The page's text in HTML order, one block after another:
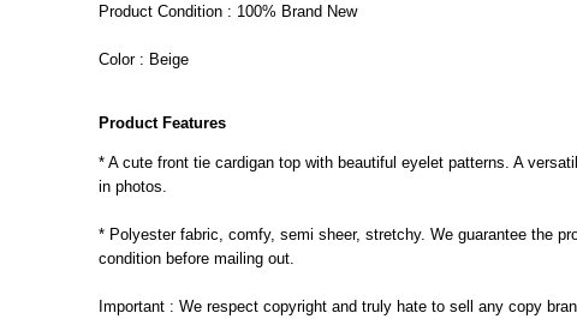
Product Condition : 100% Brand New
Color : Beige
Product Features
* A cute front tie cardigan top with beautiful eyelet patterns. A
in photos.
* Polyester fabric, comfy, semi sheer, stretchy. We guarantee the
condition before mailing out.
Important : We respect copyright and truly hate to sell any copy